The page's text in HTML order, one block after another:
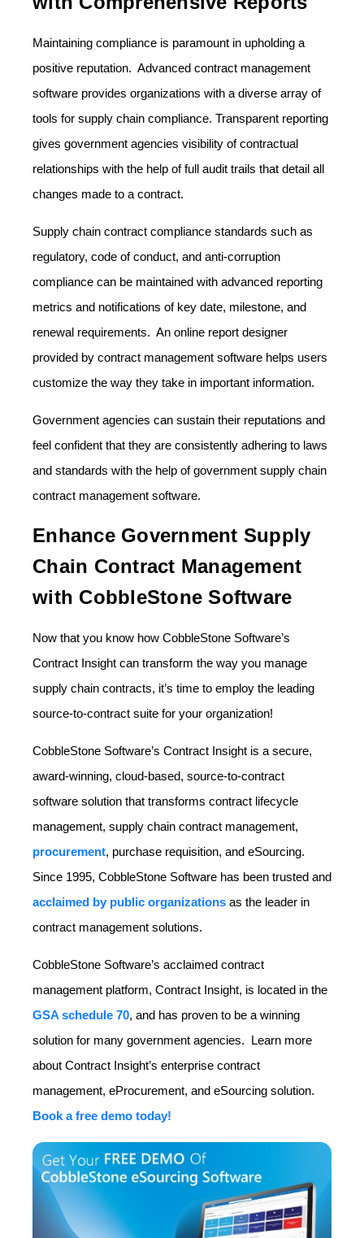
Maintaining compliance is paramount in upholding a
positive reputation. Advanced contract management
software provides organizations with a diverse array of
tools for supply chain compliance. Transparent reporting
gives government agencies visibility of contractual
relationships with the help of full audit trails that detail all
changes made to a contract.
Supply chain contract compliance standards such as
regulatory, code of conduct, and anti-corruption
compliance can be maintained with advanced reporting
metrics and notifications of key date, milestone, and
renewal requirements. An online report designer
provided by contract management software helps users
customize the way they take in important information.
Government agencies can sustain their reputations and
feel confident that they are consistently adhering to laws
and standards with the help of government supply chain
contract management software.
Enhance Government Supply
Chain Contract Management
with CobbleStone Software
Now that you know how CobbleStone Software’s
Contract Insight can transform the way you manage
supply chain contracts, it’s time to employ the leading
source-to-contract suite for your organization!
CobbleStone Software’s Contract Insight is a secure,
award-winning, cloud-based, source-to-contract
software solution that transforms contract lifecycle
management, supply chain contract management,
procurement, purchase requisition, and eSourcing.
Since 1995, CobbleStone Software has been trusted and
acclaimed by public organizations as the leader in
contract management solutions.
CobbleStone Software’s acclaimed contract
management platform, Contract Insight, is located in the
GSA schedule 70, and has proven to be a winning
solution for many government agencies. Learn more
about Contract Insight’s enterprise contract
management, eProcurement, and eSourcing solution.
Book a free demo today!